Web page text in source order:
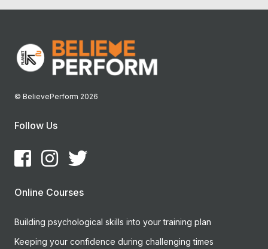
© BelievePerform 2026
Follow Us
Online Courses
Building psychological skills into your training plan
Keeping your confidence during challenging times